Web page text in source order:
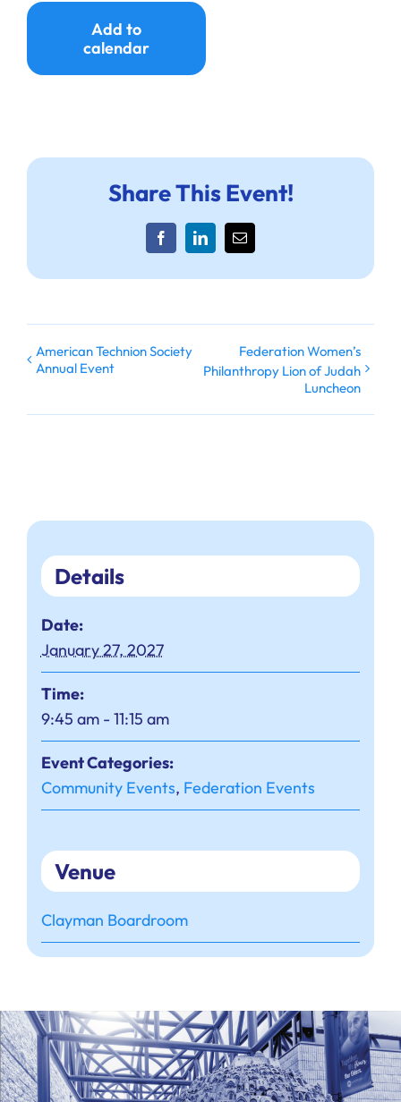
Ways to Give
Donate
Add to
calendar
Share This Event!
FacebookLinkedInEmail
American Technion Society
Annual Event
Federation Women’s
Philanthropy Lion of Judah
Luncheon
Details
Date:
January 27, 2027
Time:
9:45 am - 11:15 am
Event Categories:
Community Events, Federation Events
Venue
Clayman Boardroom